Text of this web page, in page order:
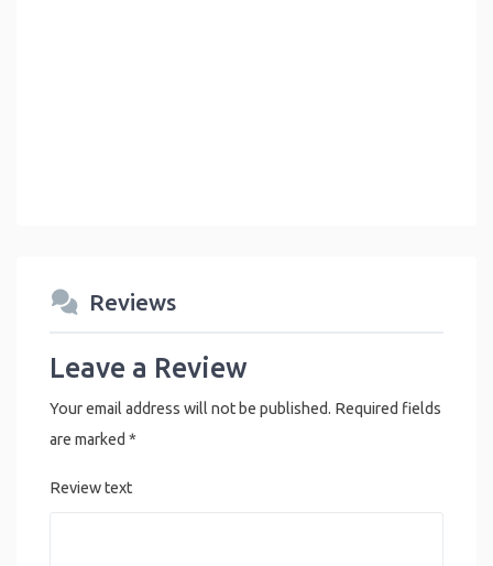
Reviews
Leave a Review
Your email address will not be published. Required fields
are marked *
Review text